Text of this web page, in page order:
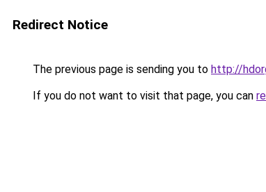
Redirect Notice
The previous page is sending you to http://
If you do not want to visit that page, you can